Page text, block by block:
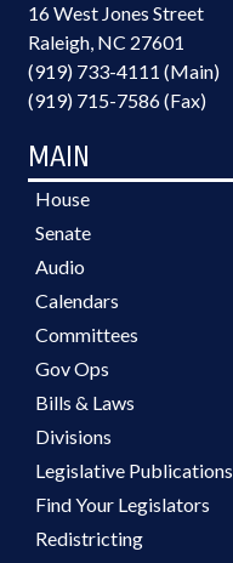
16 West Jones Street
Raleigh, NC 27601
(919) 733-4111 (Main)
(919) 715-7586 (Fax)
MAIN
House
Senate
Audio
Calendars
Committees
Gov Ops
Bills & Laws
Divisions
Legislative Publications
Find Your Legislators
Redistricting